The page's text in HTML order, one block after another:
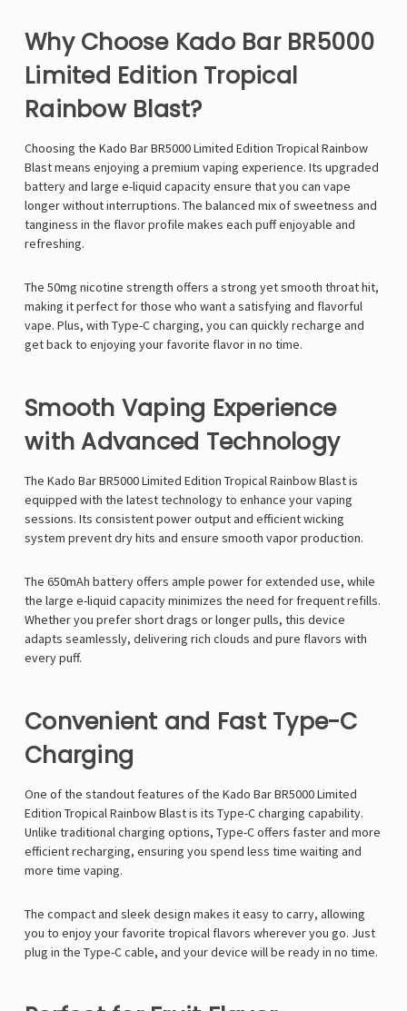
Why Choose Kado Bar BR5000
Limited Edition Tropical
Rainbow Blast?
Choosing the Kado Bar BR5000 Limited Edition Tropical Rainbow
Blast means enjoying a premium vaping experience. Its upgraded
battery and large e-liquid capacity ensure that you can vape
longer without interruptions. The balanced mix of sweetness and
tanginess in the flavor profile makes each puff enjoyable and
refreshing.
The 50mg nicotine strength offers a strong yet smooth throat hit,
making it perfect for those who want a satisfying and flavorful
vape. Plus, with Type-C charging, you can quickly recharge and
get back to enjoying your favorite flavor in no time.
Smooth Vaping Experience
with Advanced Technology
The Kado Bar BR5000 Limited Edition Tropical Rainbow Blast is
equipped with the latest technology to enhance your vaping
sessions. Its consistent power output and efficient wicking
system prevent dry hits and ensure smooth vapor production.
The 650mAh battery offers ample power for extended use, while
the large e-liquid capacity minimizes the need for frequent refills.
Whether you prefer short drags or longer pulls, this device
adapts seamlessly, delivering rich clouds and pure flavors with
every puff.
Convenient and Fast Type-C
Charging
One of the standout features of the Kado Bar BR5000 Limited
Edition Tropical Rainbow Blast is its Type-C charging capability.
Unlike traditional charging options, Type-C offers faster and more
efficient recharging, ensuring you spend less time waiting and
more time vaping.
The compact and sleek design makes it easy to carry, allowing
you to enjoy your favorite tropical flavors wherever you go. Just
plug in the Type-C cable, and your device will be ready in no time.